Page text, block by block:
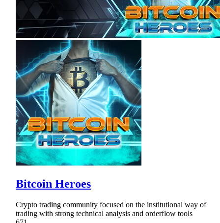
Bitcoin Heroes
Crypto trading community focused on the institutional way of
trading with strong technical analysis and orderflow tools